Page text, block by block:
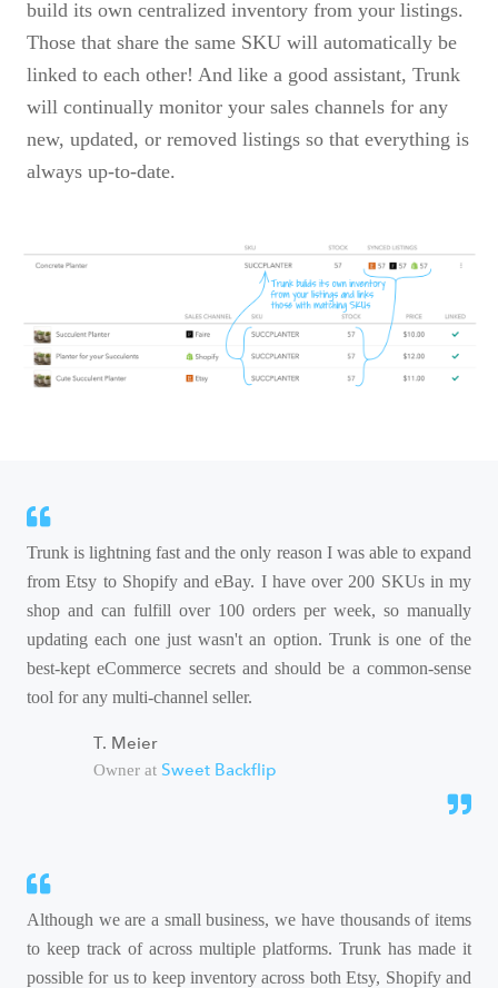
build its own centralized inventory from your listings.
Those that share the same SKU will automatically be
linked to each other! And like a good assistant, Trunk
will continually monitor your sales channels for any
new, updated, or removed listings so that everything is
always up-to-date.
Trunk is lightning fast and the only reason I was able to expand
from Etsy to Shopify and eBay. I have over 200 SKUs in my
shop and can fulfill over 100 orders per week, so manually
updating each one just wasn't an option. Trunk is one of the
best-kept eCommerce secrets and should be a common-sense
tool for any multi-channel seller.
T. Meier
Owner at Sweet Backflip
Although we are a small business, we have thousands of items
to keep track of across multiple platforms. Trunk has made it
possible for us to keep inventory across both Etsy, Shopify and